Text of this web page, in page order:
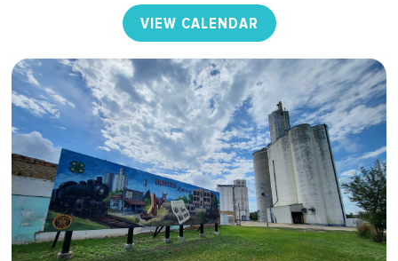
VIEW CALENDAR